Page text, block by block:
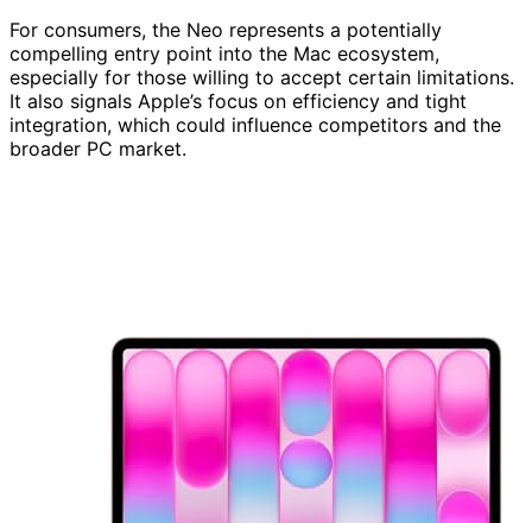
For consumers, the Neo represents a potentially
compelling entry point into the Mac ecosystem,
especially for those willing to accept certain limitations.
It also signals Apple’s focus on efficiency and tight
integration, which could influence competitors and the
broader PC market.